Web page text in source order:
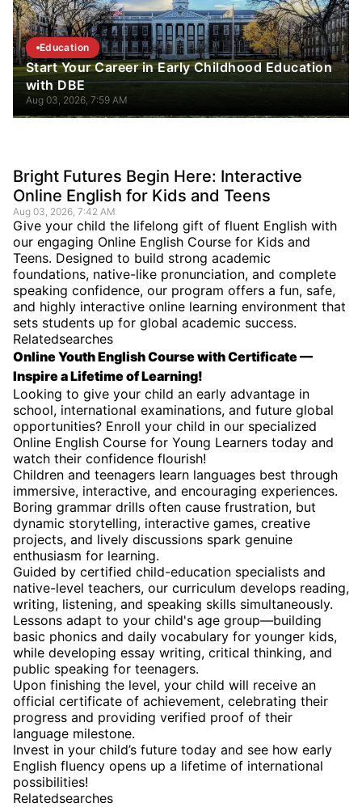
Education
Start Your Career in Early Childhood Education
with DBE
Aug 03, 2026, 7:59 AM
Bright Futures Begin Here: Interactive
Online English for Kids and Teens
Aug 03, 2026, 7:42 AM
Give your child the lifelong gift of fluent English with
our engaging Online English Course for Kids and
Teens. Designed to build strong academic
foundations, native-like pronunciation, and complete
speaking confidence, our program offers a fun, safe,
and highly interactive online learning environment that
sets students up for global academic success.
Relatedsearches
Online Youth English Course with Certificate —
Inspire a Lifetime of Learning!
Looking to give your child an early advantage in
school, international examinations, and future global
opportunities? Enroll your child in our specialized
Online English Course for Young Learners today and
watch their confidence flourish!
Children and teenagers learn languages best through
immersive, interactive, and encouraging experiences.
Boring grammar drills often cause frustration, but
dynamic storytelling, interactive games, creative
projects, and lively discussions spark genuine
enthusiasm for learning.
Guided by certified child-education specialists and
native-level teachers, our curriculum develops reading,
writing, listening, and speaking skills simultaneously.
Lessons adapt to your child's age group—building
basic phonics and daily vocabulary for younger kids,
while developing essay writing, critical thinking, and
public speaking for teenagers.
Upon finishing the level, your child will receive an
official certificate of achievement, celebrating their
progress and providing verified proof of their
language milestone.
Invest in your child’s future today and see how early
English fluency opens up a lifetime of international
possibilities!
Relatedsearches